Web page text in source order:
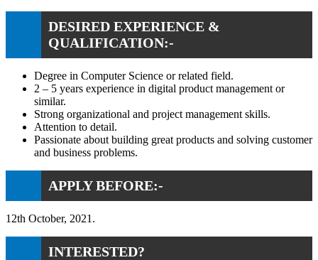
DESIRED EXPERIENCE &
QUALIFICATION:-
Degree in Computer Science or related field.
2 – 5 years experience in digital product management or
similar.
Strong organizational and project management skills.
Attention to detail.
Passionate about building great products and solving customer
and business problems.
APPLY BEFORE:-
12th October, 2021.
INTERESTED?